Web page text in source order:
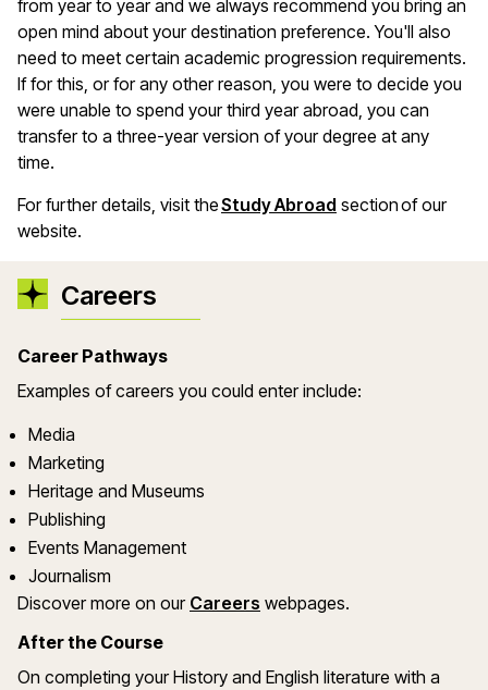
from year to year and we always recommend you bring an
open mind about your destination preference. You'll also
need to meet certain academic progression requirements.
If for this, or for any other reason, you were to decide you
were unable to spend your third year abroad, you can
transfer to a three-year version of your degree at any
time.
For further details, visit theStudy Abroad section of our
website.
Careers
Career Pathways
Examples of careers you could enter include:
Media
Marketing
Heritage and Museums
Publishing
Events Management
Journalism
Discover more on our Careers webpages.
After the Course
On completing your History and English literature with a